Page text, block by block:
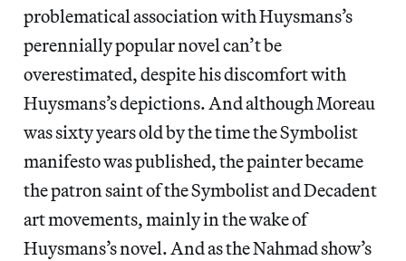
problematical association with Huysmans’s
perennially popular novel can’t be
overestimated, despite his discomfort with
Huysmans’s depictions. And although Moreau
was sixty years old by the time the Symbolist
manifesto was published, the painter became
the patron saint of the Symbolist and Decadent
art movements, mainly in the wake of
Huysmans’s novel. And as the Nahmad show’s